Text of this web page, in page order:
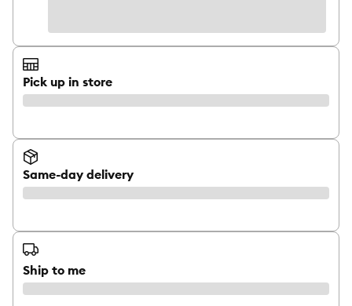
Pick up in store
Same-day delivery
Ship to me